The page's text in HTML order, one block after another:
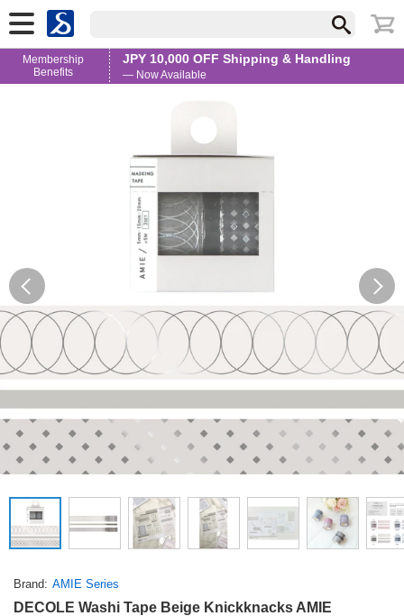
Membership
Benefits
JPY 10,000 OFF Shipping & Handling
— Now Available
Brand AMIE Series
DECOLE Washi Tape Beige Knickknacks AMIE